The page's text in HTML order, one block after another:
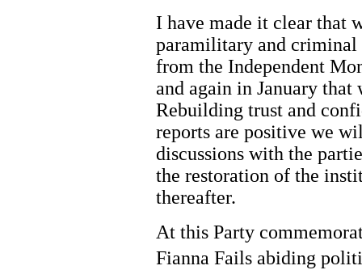
I have made it clear that
paramilitary and
from the Independent
and again in January that
Rebuilding trust and
reports are positive we
discussions with the
the restoration of the
thereafter.
At this Party
Fianna Fails abiding